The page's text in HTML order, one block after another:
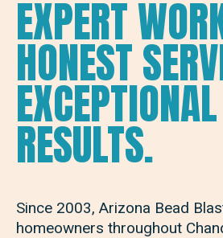
EXPERT
HONEST
EXCEPTIONAL
RESULTS.
Since 2003, Arizona Bead
homeowners throughout